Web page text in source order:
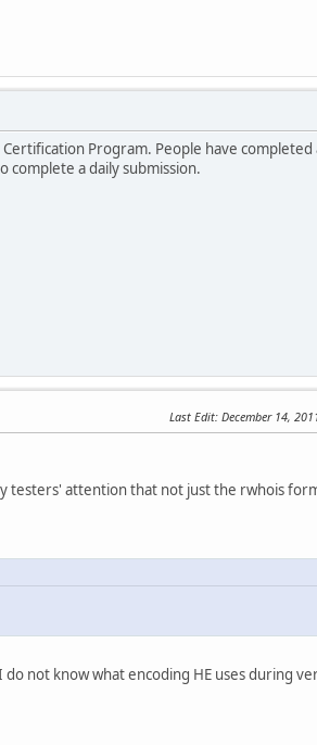
Program. People have completed
complete a daily submission.
Last Edit: December 14,
testers' attention that not just the rwhois
not know what encoding HE uses during